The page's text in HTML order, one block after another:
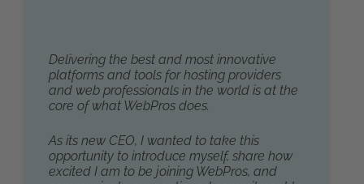
Delivering the best and most innovative
platforms and tools for hosting providers
and web professionals in the world is at the
core of what WebPros does.
As its new CEO, I wanted to take this
opportunity to introduce myself, share how
excited I am to be joining WebPros, and